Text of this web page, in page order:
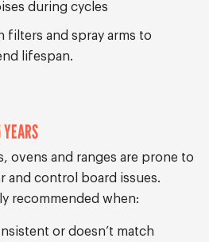
during cycles
filters and spray arms to
lifespan.
ovens and ranges are prone to
and control board issues.
recommended when:
or doesn’t match